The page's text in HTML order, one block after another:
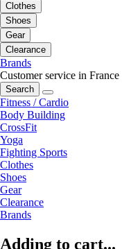
Clothes
Shoes
Gear
Clearance
Brands
Customer service in France
Search
Fitness / Cardio
Body Building
CrossFit
Yoga
Fighting Sports
Clothes
Shoes
Gear
Clearance
Brands
Adding to cart...